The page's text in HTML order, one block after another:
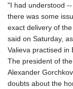
"I had understood
there was some
exact delivery of
said on Saturday,
Valieva practised in
The president of
Alexander
doubts about the